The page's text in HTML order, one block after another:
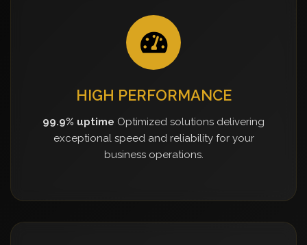
HIGH PERFORMANCE
99.9% uptime Optimized solutions delivering
exceptional speed and reliability for your
business operations.